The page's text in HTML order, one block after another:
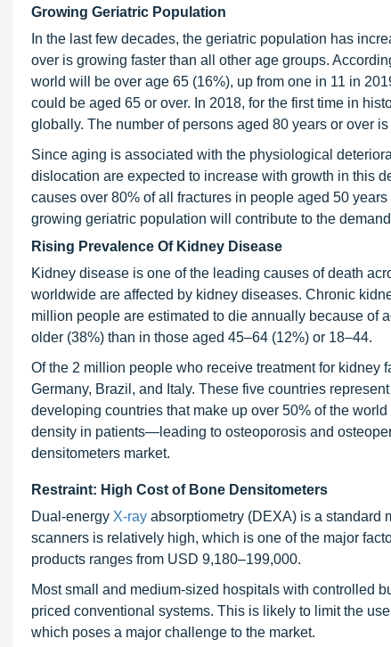
Growing Geriatric Population
In the last few decades, the geriatric population has
over is growing faster than all other age groups.
world will be over age 65 (16%), up from one in 11 in
could be aged 65 or over. In 2018, for the first time in
globally. The number of persons aged 80 years or over
Since aging is associated with the physiological
dislocation are expected to increase with growth in this
causes over 80% of all fractures in people aged 50
growing geriatric population will contribute to the
Rising Prevalence Of Kidney Disease
Kidney disease is one of the leading causes of death
worldwide are affected by kidney diseases. Chronic
million people are estimated to die annually because of
older (38%) than in those aged 45–64 (12%) or 18–44.
Of the 2 million people who receive treatment for
Germany, Brazil, and Italy. These five countries
developing countries that make up over 50% of the
density in patients—leading to osteoporosis and
densitometers market.
Restraint: High Cost of Bone Densitometers
Dual-energy X-ray absorptiometry (DEXA) is a standard
scanners is relatively high, which is one of the major
products ranges from USD 9,180–199,000.
Most small and medium-sized hospitals with controlled
priced conventional systems. This is likely to limit the
which poses a major challenge to the market.